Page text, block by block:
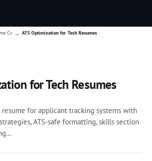
Cv → ATS Optimization for Tech Resumes
for Tech Resumes
for applicant tracking systems with
ATS-safe formatting, skills section